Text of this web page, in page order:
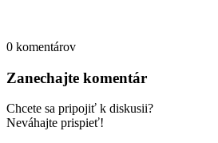
0 komentárov
Zanechajte komentár
Chcete sa pripojiť k diskusii?
Neváhajte prispieť!